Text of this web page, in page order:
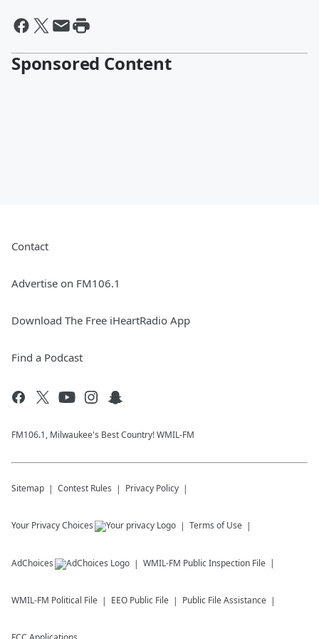
Sponsored Content
Contact
Advertise on FM106.1
Download The Free iHeartRadio App
Find a Podcast
FM106.1, Milwaukee's Best Country! WMIL-FM
Sitemap Contest Rules Privacy Policy
Your Privacy Choices Terms of Use
AdChoices WMIL-FM Public Inspection File
WMIL-FM Political File EEO Public File Public File Assistance